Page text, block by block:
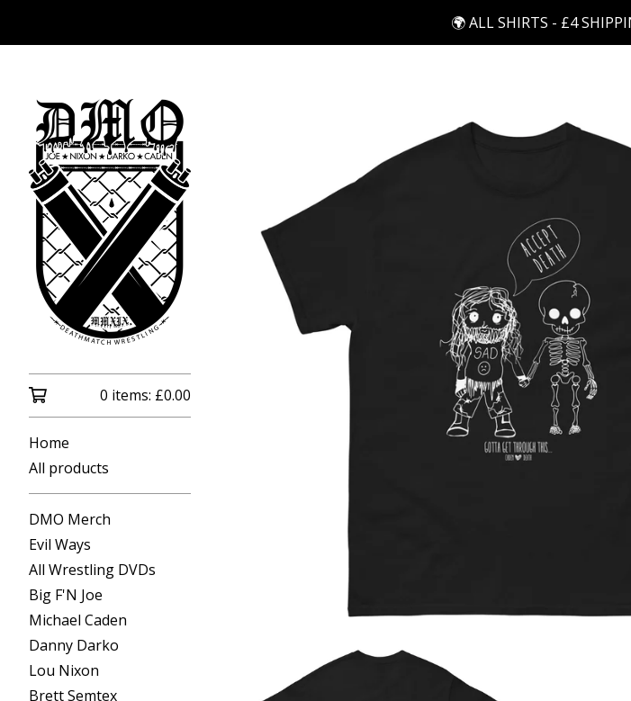
🌍 ALL SHIRTS - £4
0 items: £0.00
Home
All products
DMO Merch
Evil Ways
All Wrestling DVDs
Big F'N Joe
Michael Caden
Danny Darko
Lou Nixon
Brett Semtex